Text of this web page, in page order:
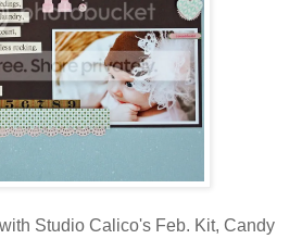
Studio Calico's Feb. Kit, Candy